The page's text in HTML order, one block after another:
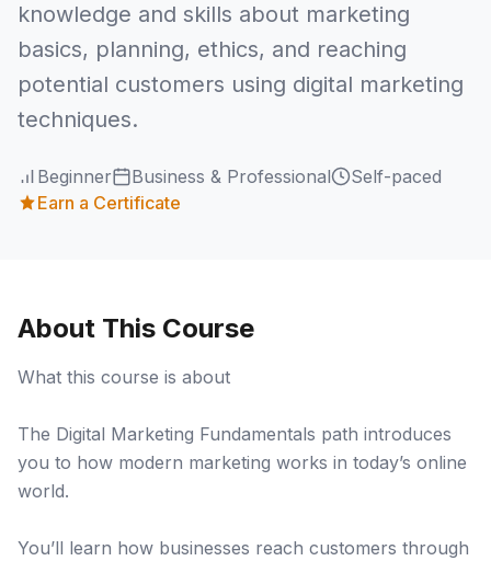
knowledge and skills about marketing
basics, planning, ethics, and reaching
potential customers using digital marketing
techniques.
Beginner Business & Professional
Self-paced
Earn a Certificate
About This Course
What this course is about
The Digital Marketing Fundamentals path introduces
you to how modern marketing works in today’s online
world.
You’ll learn how businesses reach customers through